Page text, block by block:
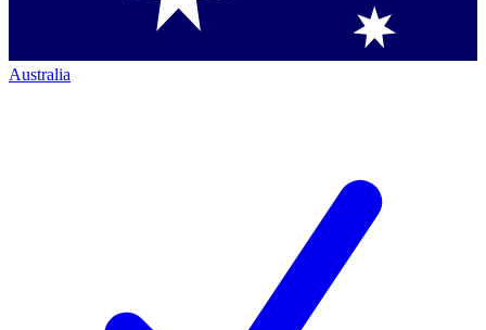
Australia